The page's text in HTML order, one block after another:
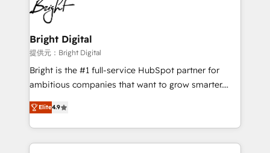
Impact Award 🏆2022 Technical Expertise Impact
Award 🏆2022 Platform Migration Excellence Impact
Award 🏆2020 Elite Solutions Partner 🏆2019
Integrations HubSpot Impact Award 🏆2019
Marketing Enablement HubSpot Impact Award 🏆
2018 Website Design HubSpot Impact Award 🏆2017
Growth-Driven Design Agency of the Year 🏆2016
Sales Enablement HubSpot Impact Award 🏆2015
Bright Digital
提供元：Bright Digital
Bright is the #1 full-service HubSpot partner for
ambitious companies that want to grow smarter.
From HubSpot onboarding, to training, from
developing a new website to lead generation and
digital marketing; we do it all (and with great
results)! In short, our services include: - HubSpot
Elite4.9